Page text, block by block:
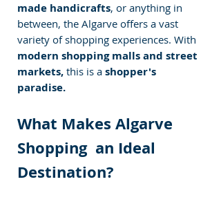
made handicrafts, or anything in
between, the Algarve offers a vast
variety of shopping experiences. With
modern shopping malls and street
markets, this is a shopper's
paradise.
What Makes Algarve
Shopping  an Ideal
Destination?